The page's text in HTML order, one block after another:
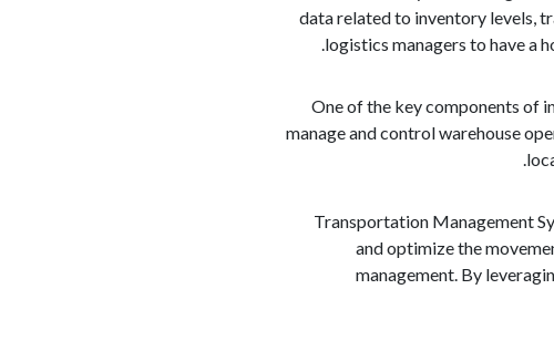
data related to inventory levels,
logistics managers to have a
One of the key components of
manage and control warehouse
Transportation Management
and optimize the
management. By